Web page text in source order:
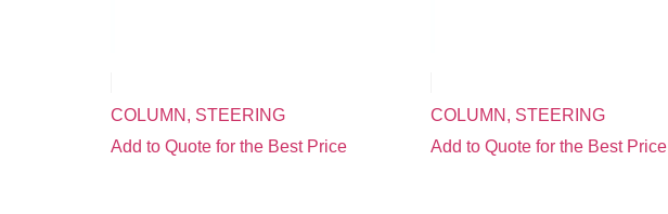
COLUMN, STEERING
Add to Quote for the Best Price
COLUMN, STEERING
Add to Quote for the Best Price